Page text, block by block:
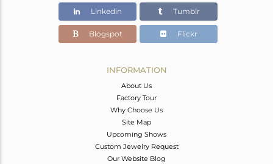
27
Linkedin Tumblr
Blogspot Flickr
INFORMATION
About Us
Factory Tour
Why Choose Us
Site Map
Upcoming Shows
Custom Jewelry Request
Our Website Blog